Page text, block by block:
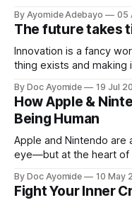
meantime if you'd like
when new
By Ayomide Adebayo 05
The future takes
Innovation is a fancy
thing exists and making
By Doc Ayomide 19 Jul
How Apple &
Being Human
Apple and Nintendo are
eye—but at the heart of
By Doc Ayomide 10 May
Fight Your Inner